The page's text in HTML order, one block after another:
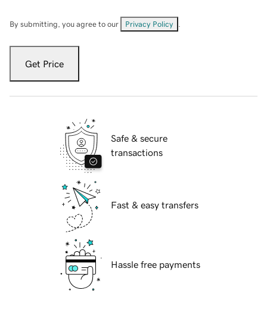
By submitting, you agree to our Privacy Policy
Get Price
Safe & secure
transactions
Fast & easy transfers
Hassle free payments